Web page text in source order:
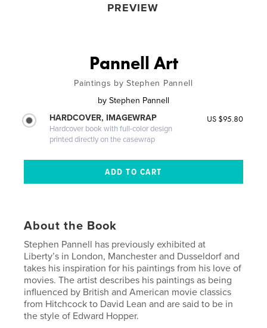
PREVIEW
Pannell Art
Paintings by Stephen Pannell
by Stephen Pannell
HARDCOVER, IMAGEWRAP
Hardcover book with full-color design
printed directly on the casewrap
US $95.80
About the Book
Stephen Pannell has previously exhibited at
Liberty’s in London, Manchester and Dusseldorf and
takes his inspiration for his paintings from his love of
movies. The artist describes his paintings as being
influenced by British and American movie classics
from Hitchcock to David Lean and are said to be in
the style of Edward Hopper.